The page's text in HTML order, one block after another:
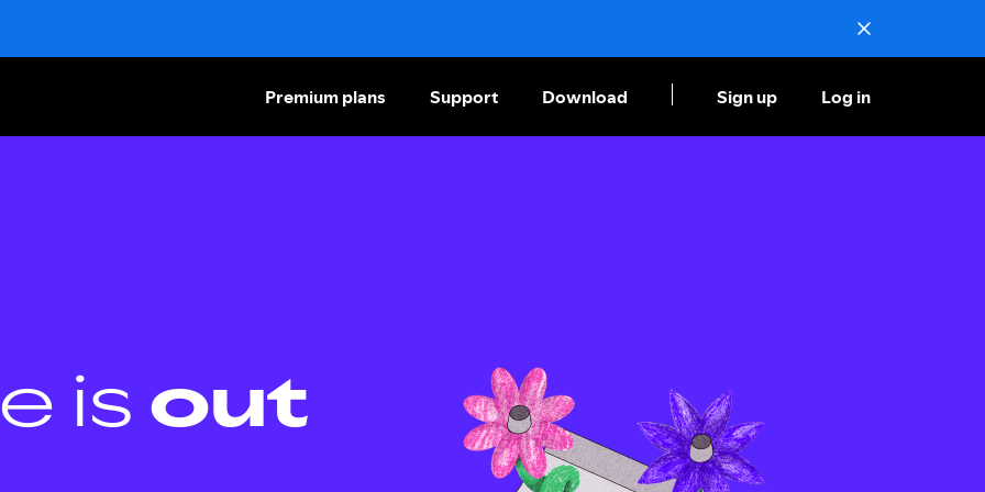
Premium plans Support Download Sign up Log in
is out